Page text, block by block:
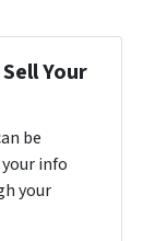
Your
be
info
your